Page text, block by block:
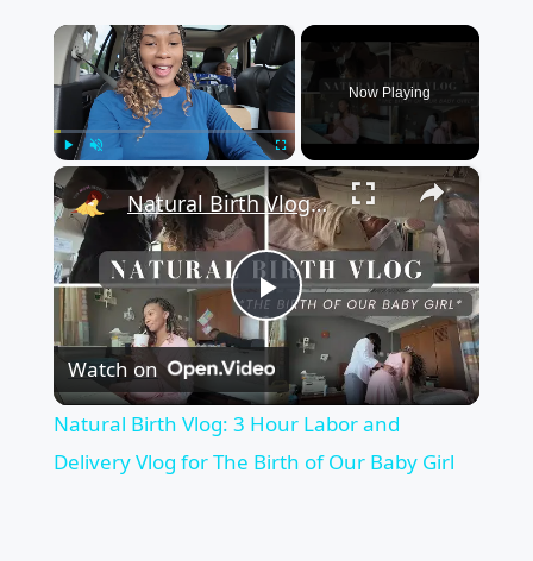
×
Play Fullscreen
Now Playing
×
Play
Video
Natural Birth Vlog: 3 Hour Labor and Delivery Vlog for The Birth of Our Baby Girl
Watch on
Natural Birth Vlog: 3 Hour Labor and
Delivery Vlog for The Birth of Our Baby Girl